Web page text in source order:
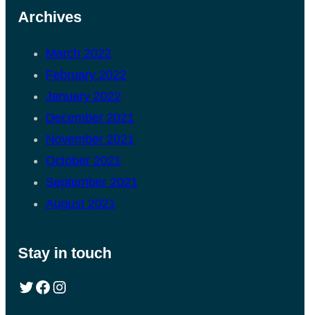
Archives
March 2022
February 2022
January 2022
December 2021
November 2021
October 2021
September 2021
August 2021
Stay in touch
Twitter Facebook Instagram